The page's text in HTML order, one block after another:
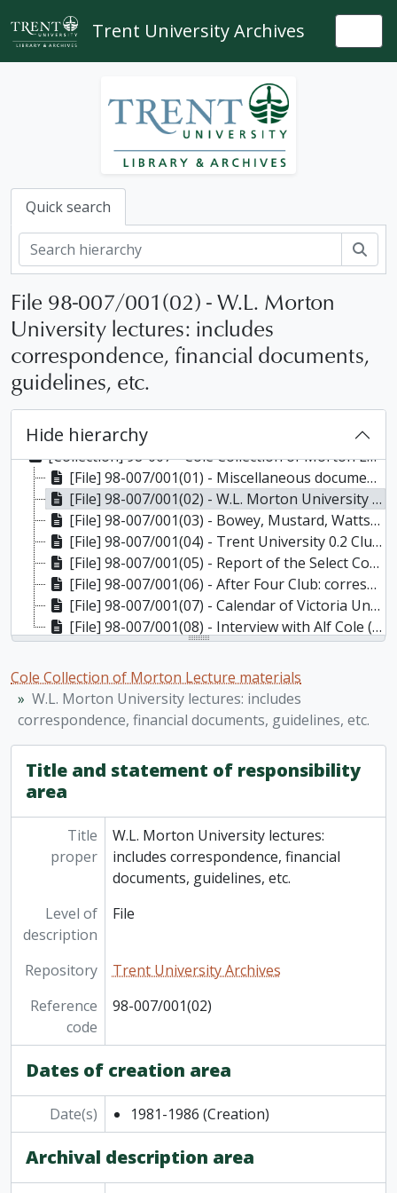
Skip to main content
Trent University Archives
Quick search
File 98-007/001(02) - W.L. Morton
University lectures: includes
correspondence, financial documents,
guidelines, etc.
Hide hierarchy
[Collection] 98-007 - Cole Collection of Morton Lecture materials, 1898-1986
[File] 98-007/001(01) - Miscellaneous documents regarding the inaugural lecture and dinner of the Morton Lecture Series, March 11, 1982
[File] 98-007/001(02) - W.L. Morton University lectures: includes correspondence, financial documents, guidelines, etc., 1981-1986
[File] 98-007/001(03) - Bowey, Mustard, Watts Commission on Options and Future for Ontario Universities, 1984
[File] 98-007/001(04) - Trent University 0.2 Club: correspondence, 1970-1976
[File] 98-007/001(05) - Report of the Select Committee Appointed of the Province of Ontario to Enquire Into Civil Liberties and Rights with Respect to the Indian Population of Ontario, and Matters Relevant Thereto (secretary: A. Cole), 1954
[File] 98-007/001(06) - After Four Club: correspondence, 1968-1980
[File] 98-007/001(07) - Calendar of Victoria University, 1989; University of Toronto development 1906/07 - 1912/13, 1906-1913, 1989
[File] 98-007/001(08) - Interview with Alf Cole ( video recording) [loose in box], 1996
Cole Collection of Morton Lecture materials
W.L. Morton University lectures: includes
correspondence, financial documents, guidelines, etc.
Title and statement of responsibility
area
Title
proper
W.L. Morton University lectures:
includes correspondence, financial
documents, guidelines, etc.
Level of
description
File
Repository
Trent University Archives
Reference
code
98-007/001(02)
Dates of creation area
Date(s) 1981-1986 (Creation)
Archival description area